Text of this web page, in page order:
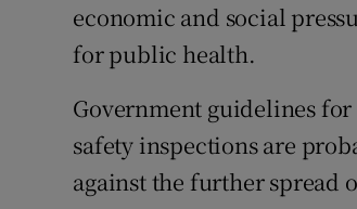
economic and social
for public health.
Government guidelines
safety inspections are
against the further spread